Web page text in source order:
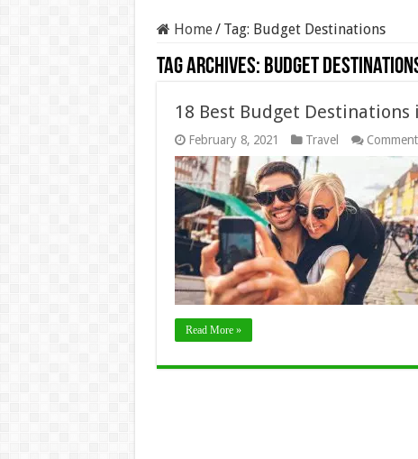
Home/ Tag: Budget Destinations
Tag Archives: Budget
18 Best Budget
February 8, 2021 Travel
Read More »